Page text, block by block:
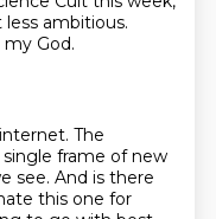
less ambitious.
my God.
The
frame of new
see. And is there
this one for